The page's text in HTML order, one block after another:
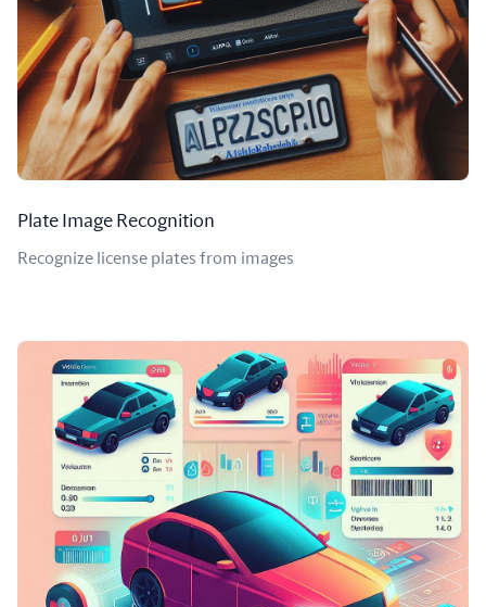
Plate Image Recognition
Recognize license plates from images